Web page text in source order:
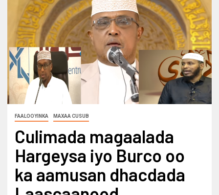
FAALOOYINKA MAXAA CUSUB
Culimada magaalada
Hargeysa iyo Burco oo
ka aamusan dhacdada